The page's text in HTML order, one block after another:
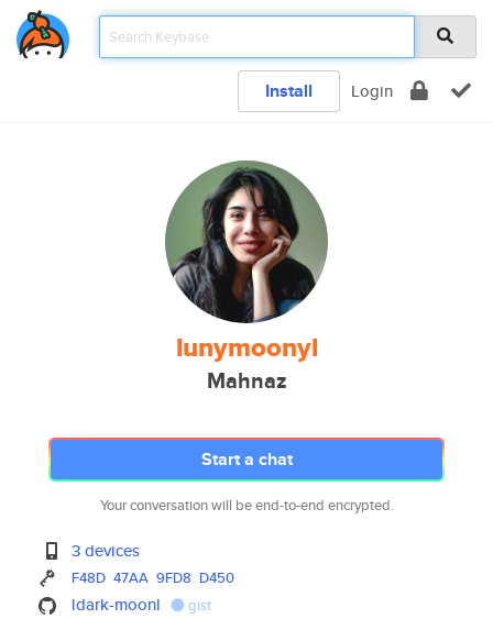
Install Login
lunymoonyl
Mahnaz
Start a chat
Your conversation will be end-to-end encrypted.
3 devices
F48D 47AA 9FD8 D450
ldark-moonl gist